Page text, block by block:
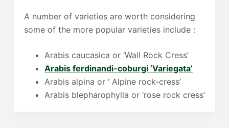
A number of varieties are worth considering
some of the more popular varieties include :
Arabis caucasica or ‘Wall Rock Cress’
Arabis ferdinandi-coburgi ‘Variegata’
Arabis alpina or ‘ Alpine rock-cress’
Arabis blepharophylla or ‘rose rock cress’